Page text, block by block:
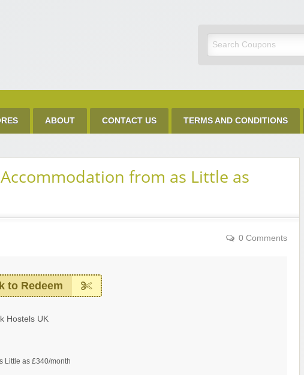
Get Discount Code
ABOUT CONTACT US TERMS AND CONDITIONS
from as Little as
0 Comments
to Redeem
Hostels UK
Little as £340/month